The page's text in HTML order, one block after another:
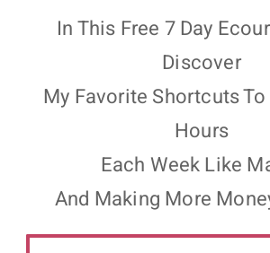
In This Free 7 Day
Discover
My Favorite Shortcuts
Hours
Each Week Like
And Making More